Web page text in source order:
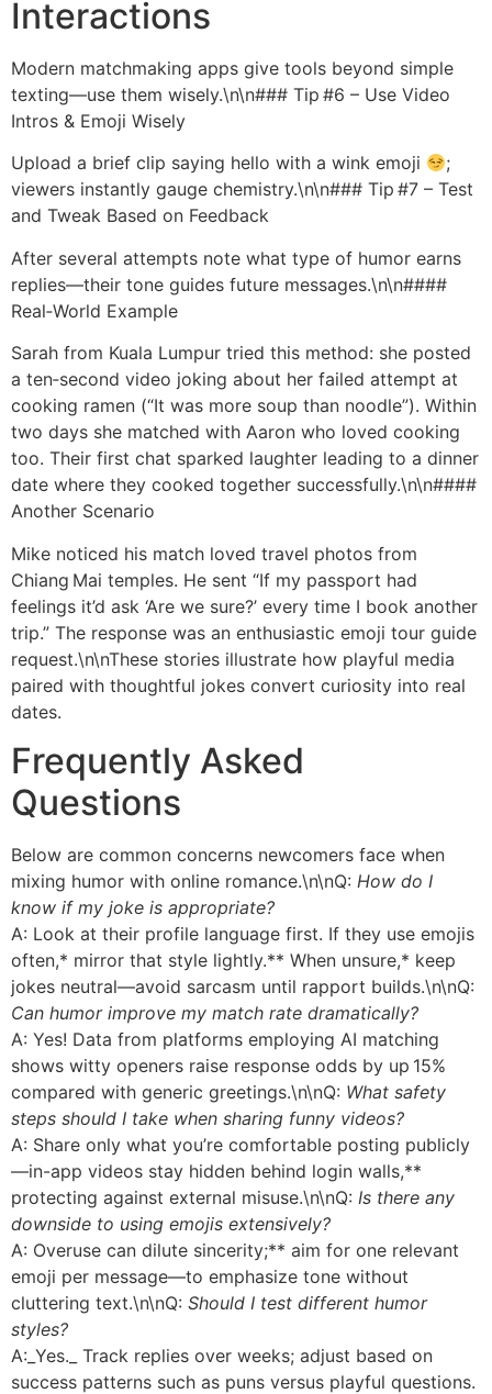
Interactions
Modern matchmaking apps give tools beyond simple
texting—use them wisely.\n\n### Tip #6 – Use Video
Intros & Emoji Wisely
Upload a brief clip saying hello with a wink emoji
;
viewers instantly gauge chemistry.\n\n### Tip #7 – Test
and Tweak Based on Feedback
After several attempts note what type of humor earns
replies—their tone guides future messages.\n\n####
Real‑World Example
Sarah from Kuala Lumpur tried this method: she posted
a ten‑second video joking about her failed attempt at
cooking ramen (“It was more soup than noodle”). Within
two days she matched with Aaron who loved cooking
too. Their first chat sparked laughter leading to a dinner
date where they cooked together successfully.\n\n####
Another Scenario
Mike noticed his match loved travel photos from
Chiang Mai temples. He sent “If my passport had
feelings it’d ask ‘Are we sure?’ every time I book another
trip.” The response was an enthusiastic emoji tour guide
request.\n\nThese stories illustrate how playful media
paired with thoughtful jokes convert curiosity into real
dates.
Frequently Asked
Questions
Below are common concerns newcomers face when
mixing humor with online romance.\n\nQ: How do I
know if my joke is appropriate?
A: Look at their profile language first. If they use emojis
often,* mirror that style lightly.** When unsure,* keep
jokes neutral—avoid sarcasm until rapport builds.\n\nQ:
Can humor improve my match rate dramatically?
A: Yes! Data from platforms employing AI matching
shows witty openers raise response odds by up 15%
compared with generic greetings.\n\nQ: What safety
steps should I take when sharing funny videos?
A: Share only what you’re comfortable posting publicly
—in-app videos stay hidden behind login walls,**
protecting against external misuse.\n\nQ: Is there any
downside to using emojis extensively?
A: Overuse can dilute sincerity;** aim for one relevant
emoji per message—to emphasize tone without
cluttering text.\n\nQ: Should I test different humor
styles?
A:_Yes._ Track replies over weeks; adjust based on
success patterns such as puns versus playful questions.